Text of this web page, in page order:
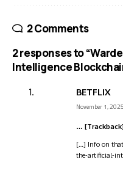
2 Comments
2 responses to
Intelligence
BETFLIX
November 1,
…
[…] Info on that
the-artificial-